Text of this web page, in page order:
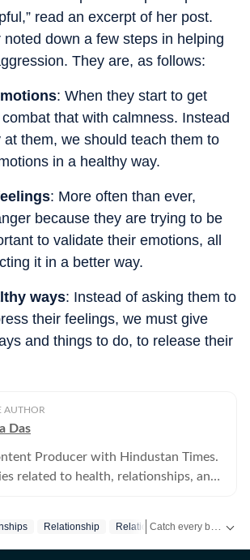
read an excerpt of her post.
down a few steps in helping
They are, as follows:
: When they start to get
that with calmness. Instead
them, we should teach them to
in a healthy way.
: More often than ever,
because they are trying to be
to validate their emotions, all
it in a better way.
ways: Instead of asking them to
their feelings, we must give
and things to do, to release their
AUTHOR
Das
Producer with Hindustan Times.
related to health, relationships, and
Relationship Relationship Advice